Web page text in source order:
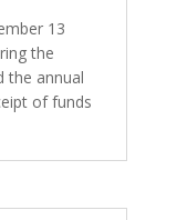
13
the
the annual
of funds